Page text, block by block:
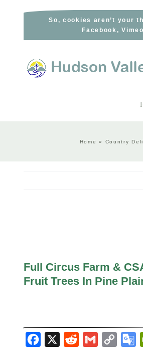
So, cookies aren’t your
Facebook,
Home » Country
Full Circus Farm &
Fruit Trees In Pine
Facebook
X RedditGmail Copy
Link